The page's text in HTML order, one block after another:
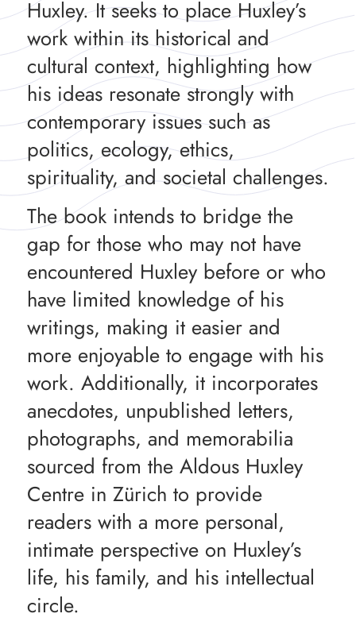
Huxley. It seeks to place Huxley’s
work within its historical and
cultural context, highlighting how
his ideas resonate strongly with
contemporary issues such as
politics, ecology, ethics,
spirituality, and societal challenges.
The book intends to bridge the
gap for those who may not have
encountered Huxley before or who
have limited knowledge of his
writings, making it easier and
more enjoyable to engage with his
work. Additionally, it incorporates
anecdotes, unpublished letters,
photographs, and memorabilia
sourced from the Aldous Huxley
Centre in Zürich to provide
readers with a more personal,
intimate perspective on Huxley’s
life, his family, and his intellectual
circle.